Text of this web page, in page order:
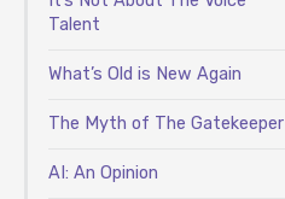
Talent
What’s Old is New Again
The Myth of The Gatekeeper
AI: An Opinion